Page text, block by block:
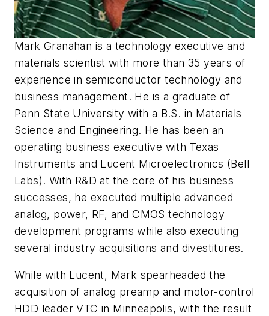
Mark Granahan is a technology executive and
materials scientist with more than 35 years of
experience in semiconductor technology and
business management. He is a graduate of
Penn State University with a B.S. in Materials
Science and Engineering. He has been an
operating business executive with Texas
Instruments and Lucent Microelectronics (Bell
Labs). With R&D at the core of his business
successes, he executed multiple advanced
analog, power, RF, and CMOS technology
development programs while also executing
several industry acquisitions and divestitures.
While with Lucent, Mark spearheaded the
acquisition of analog preamp and motor-control
HDD leader VTC in Minneapolis, with the result